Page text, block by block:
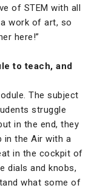
of STEM with all
work of art, so
here!”
to teach, and
The subject
struggle
in the end, they
in the Air with a
in the cockpit of
dials and knobs,
what some of